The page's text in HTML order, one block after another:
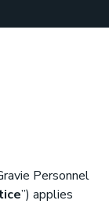
Personnel
”) applies